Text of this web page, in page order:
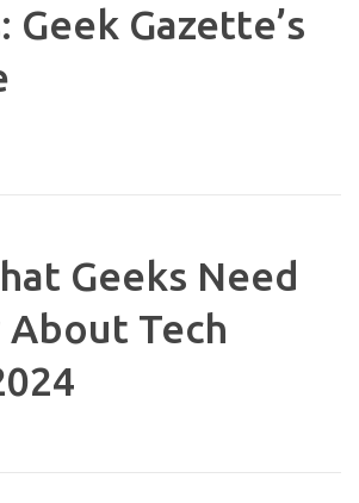
Geek Gazette’s
Geeks Need
Tech